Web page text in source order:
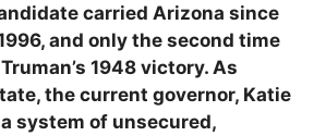
carried Arizona since
and only the second time
1948 victory. As
the current governor, Katie
system of unsecured,